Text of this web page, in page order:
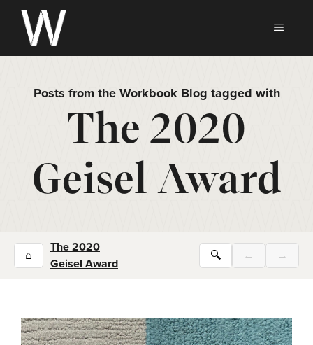
Skip
content
Posts from the Workbook Blog tagged with
The 2020
Geisel Award
⌂
The 2020
Geisel Award
🔍 ← →